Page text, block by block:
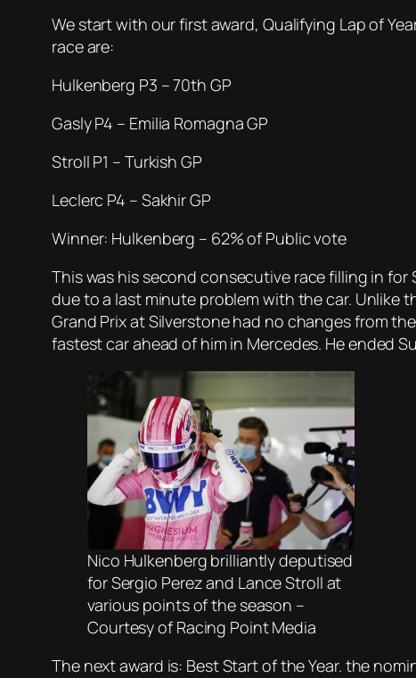
We start with our first award, Qualifying Lap of
race are:
Hulkenberg P3 – 70th GP
Gasly P4 – Emilia Romagna GP
Stroll P1 – Turkish GP
Leclerc P4 – Sakhir GP
Winner: Hulkenberg – 62% of Public vote
This was his second consecutive race filling in
due to a last minute problem with the car. Unlike
Grand Prix at Silverstone had no changes from
fastest car ahead of him in Mercedes. He ended
Nico Hulkenberg brilliantly deputised
for Sergio Perez and Lance Stroll at
various points of the season –
Courtesy of Racing Point Media
The next award is: Best Start of the Year. the